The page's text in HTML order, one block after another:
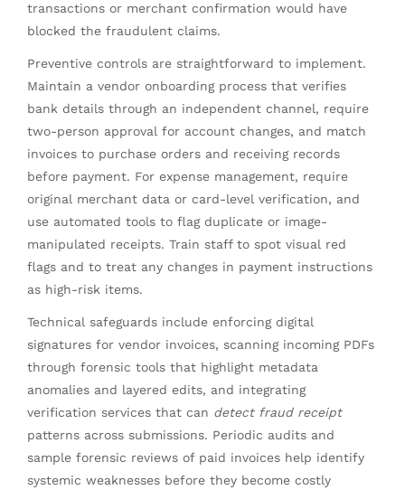
transactions or merchant confirmation would have
blocked the fraudulent claims.
Preventive controls are straightforward to implement.
Maintain a vendor onboarding process that verifies
bank details through an independent channel, require
two-person approval for account changes, and match
invoices to purchase orders and receiving records
before payment. For expense management, require
original merchant data or card-level verification, and
use automated tools to flag duplicate or image-
manipulated receipts. Train staff to spot visual red
flags and to treat any changes in payment instructions
as high-risk items.
Technical safeguards include enforcing digital
signatures for vendor invoices, scanning incoming PDFs
through forensic tools that highlight metadata
anomalies and layered edits, and integrating
verification services that can detect fraud receipt
patterns across submissions. Periodic audits and
sample forensic reviews of paid invoices help identify
systemic weaknesses before they become costly